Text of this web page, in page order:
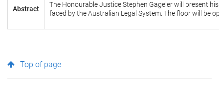
Abstract
The Honourable Justice Stephen Gageler will present
faced by the Australian Legal System. The floor will be
Top of page